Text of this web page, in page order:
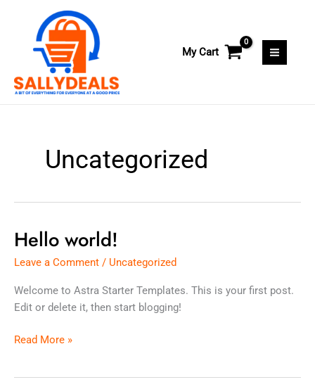
My Cart
Uncategorized
Hello world!
Leave a Comment / Uncategorized
Welcome to Astra Starter Templates. This is your first post.
Edit or delete it, then start blogging!
Hello
Read More »